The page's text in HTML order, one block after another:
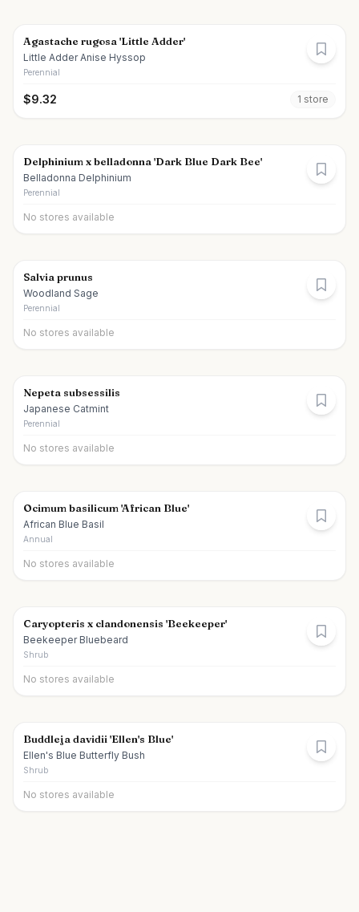
Agastache rugosa 'Little Adder'
Little Adder Anise Hyssop
Perennial
$9.32 1 store
Delphinium x belladonna 'Dark Blue Dark Bee'
Belladonna Delphinium
Perennial
No stores available
Salvia prunus
Woodland Sage
Perennial
No stores available
Nepeta subsessilis
Japanese Catmint
Perennial
No stores available
Ocimum basilicum 'African Blue'
African Blue Basil
Annual
No stores available
Caryopteris x clandonensis 'Beekeeper'
Beekeeper Bluebeard
Shrub
No stores available
Buddleja davidii 'Ellen's Blue'
Ellen's Blue Butterfly Bush
Shrub
No stores available